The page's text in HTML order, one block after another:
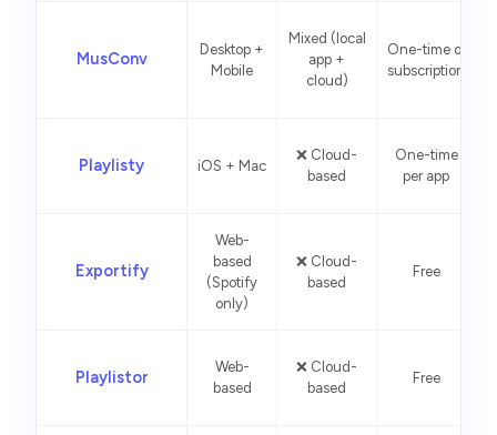
MusConv
Desktop +
Mobile
Mixed (local
app +
cloud)
One-time or
subscription
Playlisty iOS + Mac
❌ Cloud-
based
One-time
per app
Exportify
Web-
based
(Spotify
only)
❌ Cloud-
based
Free
Playlistor
Web-
based
❌ Cloud-
based
Free